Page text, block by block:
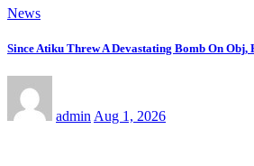
News
Since Atiku Threw A Devastating Bomb On Obj,
admin Aug 1, 2026